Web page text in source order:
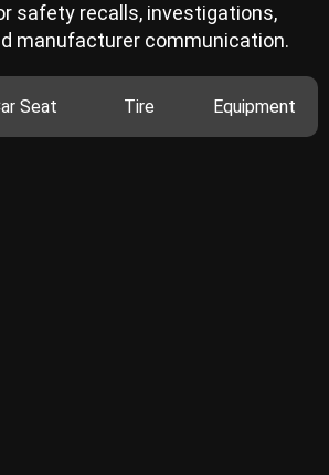
safety recalls, investigations,
manufacturer communication.
Seat Tire Equipment